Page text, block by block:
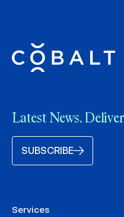
Latest News.
SUBSCRIBE
Services